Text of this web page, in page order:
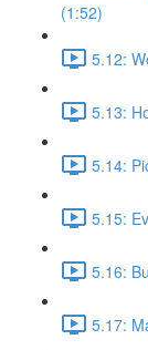
(1:52)
5.12:
5.13:
5.14:
5.15:
5.16:
5.17: